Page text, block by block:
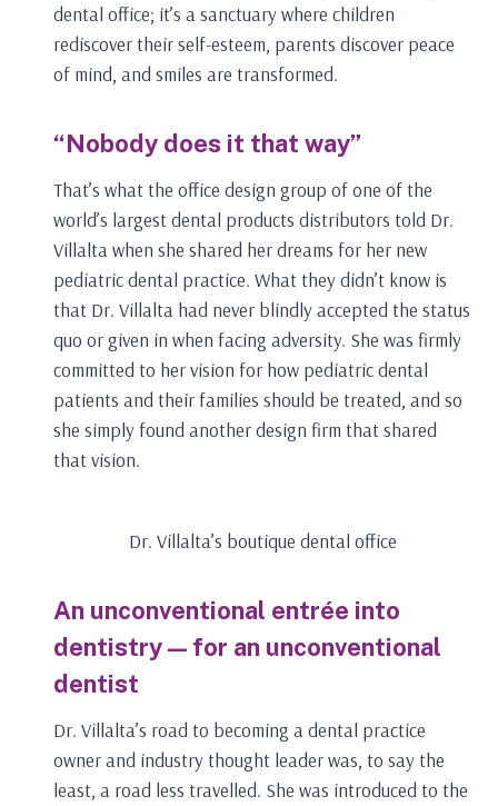
dental office; it’s a sanctuary where children
rediscover their self-esteem, parents discover peace
of mind, and smiles are transformed.
“Nobody does it that way”
That’s what the office design group of one of the
world’s largest dental products distributors told Dr.
Villalta when she shared her dreams for her new
pediatric dental practice. What they didn’t know is
that Dr. Villalta had never blindly accepted the status
quo or given in when facing adversity. She was firmly
committed to her vision for how pediatric dental
patients and their families should be treated, and so
she simply found another design firm that shared
that vision.
Dr. Villalta’s boutique dental office
An unconventional entrée into
dentistry — for an unconventional
dentist
Dr. Villalta’s road to becoming a dental practice
owner and industry thought leader was, to say the
least, a road less travelled. She was introduced to the